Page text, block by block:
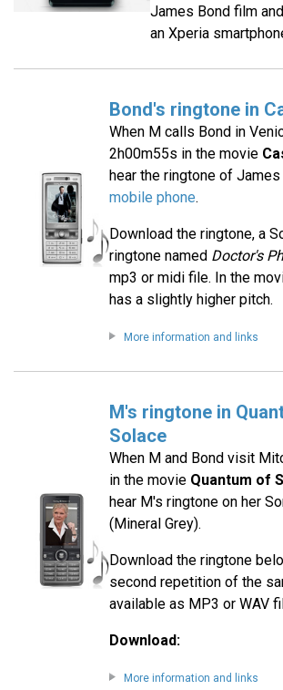
James Bond film
an Xperia
Bond's ringtone in
When M calls Bond in
2h00m55s in the movie
hear the ringtone of James
mobile phone.
Download the ringtone, a
ringtone named Doctor's
mp3 or midi file. In the
has a slightly higher pitch.
More information and links
M's ringtone in
Solace
When M and Bond visit
in the movie Quantum of
hear M's ringtone on her
(Mineral Grey).
Download the ringtone
second repetition of the
available as MP3 or WAV
Download:
More information and links